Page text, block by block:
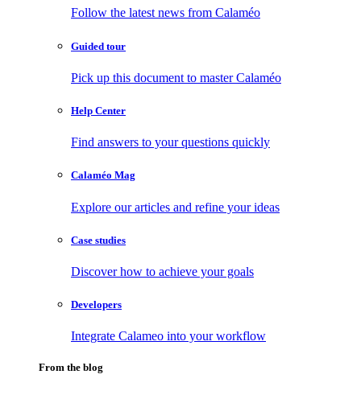
Follow the latest news from Calaméo
Guided tour
Pick up this document to master Calaméo
Help Center
Find answers to your questions quickly
Calaméo Mag
Explore our articles and refine your ideas
Case studies
Discover how to achieve your goals
Developers
Integrate Calameo into your workflow
From the blog